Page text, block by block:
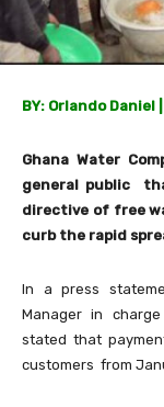
BY: Orlando Daniel
Ghana Water
general public
directive of free
curb the rapid
In a press
Manager in
stated that
customers from